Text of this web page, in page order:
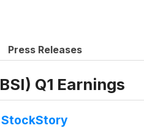
Press Releases
Q1 Earnings
StockStory